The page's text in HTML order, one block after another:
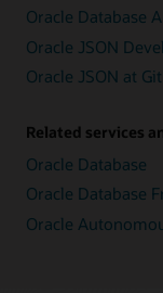
Oracle Database
Oracle JSON
Oracle JSON at
Related services
Oracle Database
Oracle Database
Oracle